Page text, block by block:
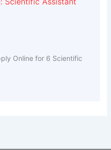
Online for 6 Scientific